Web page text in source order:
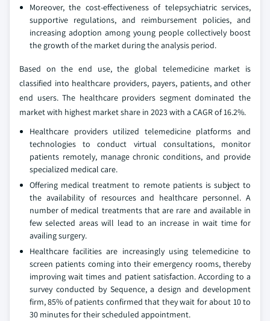
Moreover, the cost-effectiveness of telepsychiatric services,
supportive regulations, and reimbursement policies, and
increasing adoption among young people collectively boost
the growth of the market during the analysis period.
Based on the end use, the global telemedicine market is
classified into healthcare providers, payers, patients, and other
end users. The healthcare providers segment dominated the
market with highest market share in 2023 with a CAGR of 16.2%.
Healthcare providers utilized telemedicine platforms and
technologies to conduct virtual consultations, monitor
patients remotely, manage chronic conditions, and provide
specialized medical care.
Offering medical treatment to remote patients is subject to
the availability of resources and healthcare personnel. A
number of medical treatments that are rare and available in
few selected areas will lead to an increase in wait time for
availing surgery.
Healthcare facilities are increasingly using telemedicine to
screen patients coming into their emergency rooms, thereby
improving wait times and patient satisfaction. According to a
survey conducted by Sequence, a design and development
firm, 85% of patients confirmed that they wait for about 10 to
30 minutes for their scheduled appointment.